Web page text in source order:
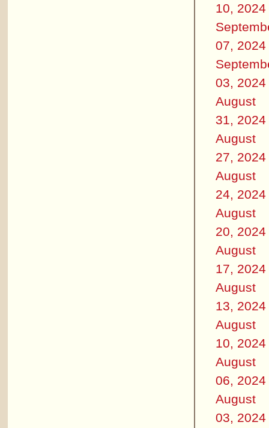
10, 2024
07, 2024
03, 2024
August
31, 2024
August
27, 2024
August
24, 2024
August
20, 2024
August
17, 2024
August
13, 2024
August
10, 2024
August
06, 2024
August
03, 2024